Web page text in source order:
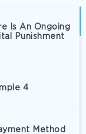
Is An Ongoing
Punishment
4
Method